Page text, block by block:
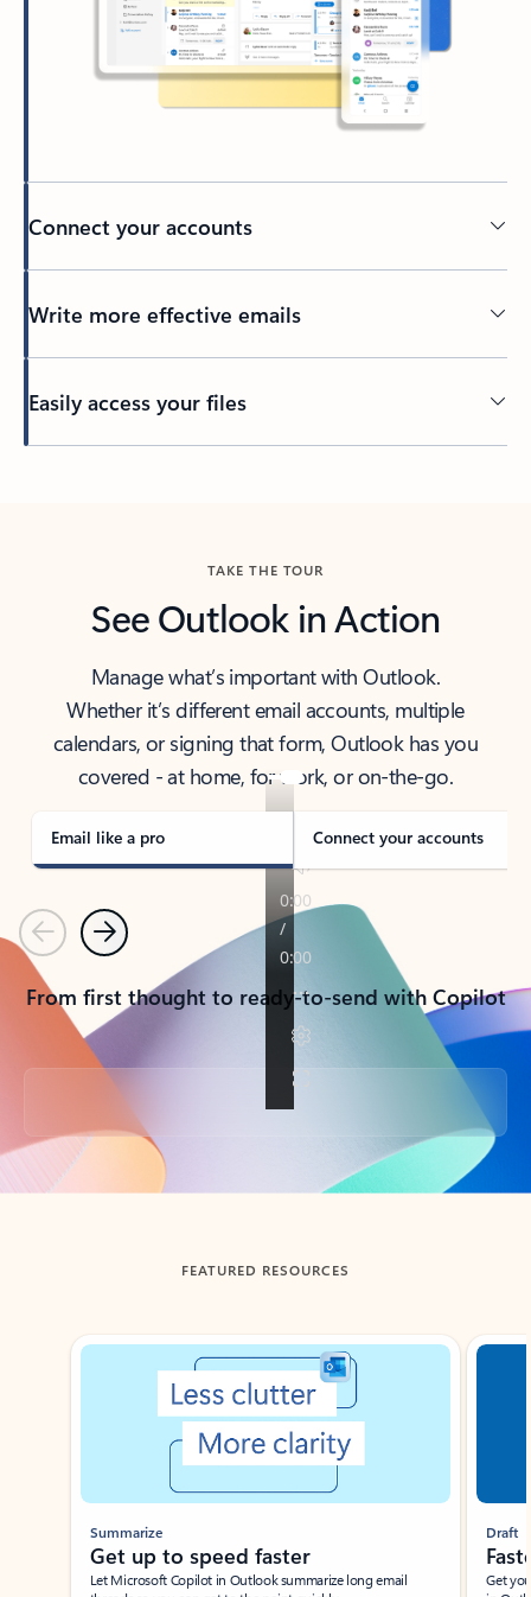
Connect your accounts
Write more effective emails
Easily access your files
TAKE THE TOUR
See Outlook in Action
Manage what’s important with Outlook.
Whether it’s different email accounts, multiple
calendars, or signing that form, Outlook has you
covered - at home, for work, or on-the-go.
Email like a pro Connect your accounts
PreviousNext
From first thought to ready-to-send with Copilot
Back to tabs
FEATURED RESOURCES
Showing slide 1 of 3
Summarize
Get up to speed faster ​
Let Microsoft Copilot in Outlook summarize long email
Draft
Get